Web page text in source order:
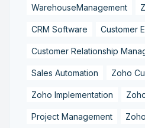
WarehouseManagement
CRM Software Customer
Customer Relationship
Sales Automation Zoho
Zoho Implementation
Project Management